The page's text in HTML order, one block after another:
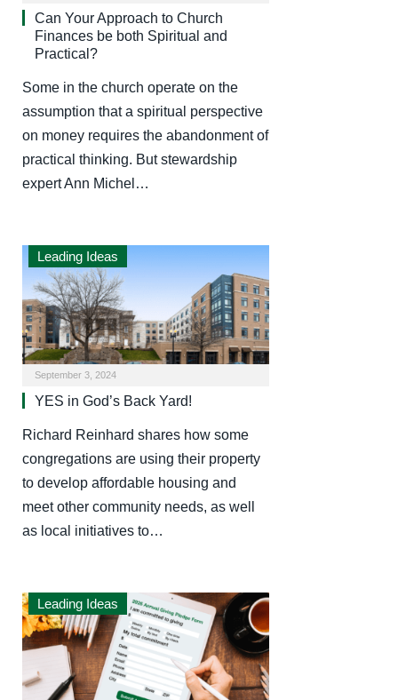
Can Your Approach to Church
Finances be both Spiritual and
Practical?
Some in the church operate on the
assumption that a spiritual perspective
on money requires the abandonment of
practical thinking. But stewardship
expert Ann Michel…
Leading Ideas
September 3, 2024
YES in God’s Back Yard!
Richard Reinhard shares how some
congregations are using their property
to develop affordable housing and
meet other community needs, as well
as local initiatives to…
Leading Ideas